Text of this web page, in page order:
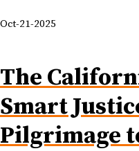
Oct-21-2025
The
Smart
Pilgrimage